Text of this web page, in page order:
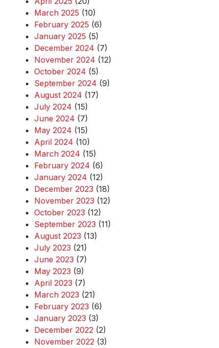
March 2025 (10)
February 2025 (6)
January 2025 (5)
December 2024 (7)
November 2024 (12)
October 2024 (5)
September 2024 (9)
August 2024 (17)
July 2024 (15)
June 2024 (7)
May 2024 (15)
April 2024 (10)
March 2024 (15)
February 2024 (6)
January 2024 (12)
December 2023 (18)
November 2023 (12)
October 2023 (12)
September 2023 (11)
August 2023 (13)
July 2023 (21)
June 2023 (7)
May 2023 (9)
April 2023 (7)
March 2023 (21)
February 2023 (6)
January 2023 (3)
December 2022 (2)
November 2022 (3)